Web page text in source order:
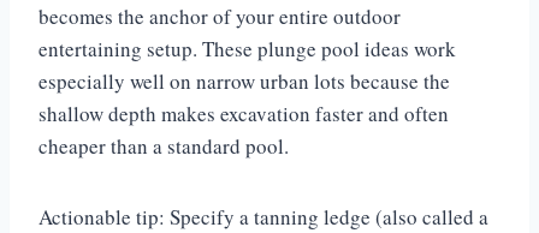
becomes the anchor of your entire outdoor
entertaining setup. These plunge pool ideas work
especially well on narrow urban lots because the
shallow depth makes excavation faster and often
cheaper than a standard pool.
Actionable tip: Specify a tanning ledge (also called a